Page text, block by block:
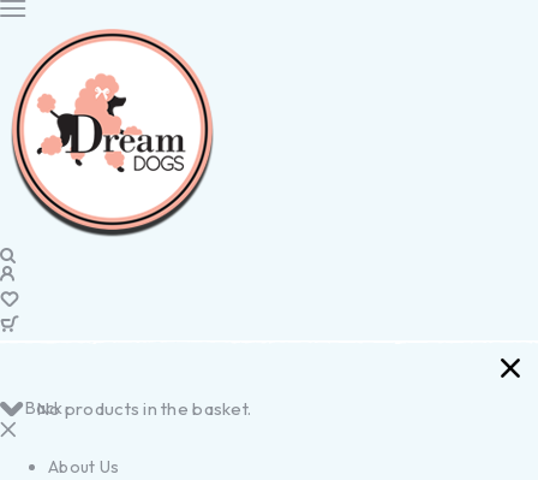
No products in the basket.
Back
About Us